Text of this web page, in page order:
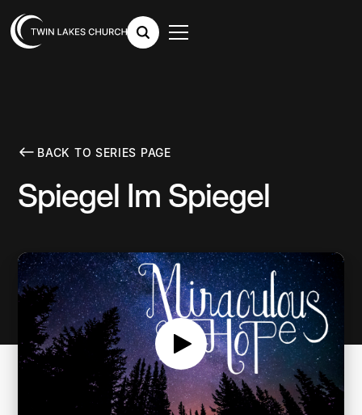
BACK TO SERIES PAGE
Spiegel Im Spiegel